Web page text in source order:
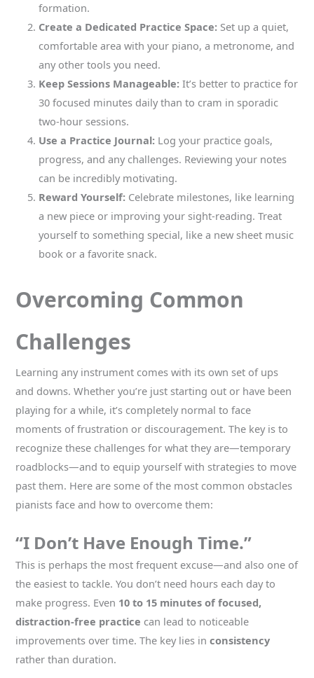
formation.
Create a Dedicated Practice Space: Set up a quiet,
comfortable area with your piano, a metronome, and
any other tools you need.
Keep Sessions Manageable: It’s better to practice for
30 focused minutes daily than to cram in sporadic
two-hour sessions.
Use a Practice Journal: Log your practice goals,
progress, and any challenges. Reviewing your notes
can be incredibly motivating.
Reward Yourself: Celebrate milestones, like learning
a new piece or improving your sight-reading. Treat
yourself to something special, like a new sheet music
book or a favorite snack.
Overcoming Common
Challenges
Learning any instrument comes with its own set of ups
and downs. Whether you’re just starting out or have been
playing for a while, it’s completely normal to face
moments of frustration or discouragement. The key is to
recognize these challenges for what they are—temporary
roadblocks—and to equip yourself with strategies to move
past them. Here are some of the most common obstacles
pianists face and how to overcome them:
“I Don’t Have Enough Time.”
This is perhaps the most frequent excuse—and also one of
the easiest to tackle. You don’t need hours each day to
make progress. Even 10 to 15 minutes of focused,
distraction-free practice can lead to noticeable
improvements over time. The key lies inconsistency
rather than duration.